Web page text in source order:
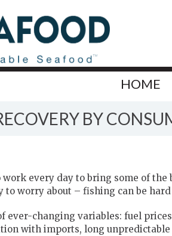
HOME
BY
every day to bring some of the
worry about – fishing can be hard
ever-changing variables: fuel
with imports, long unpredictable